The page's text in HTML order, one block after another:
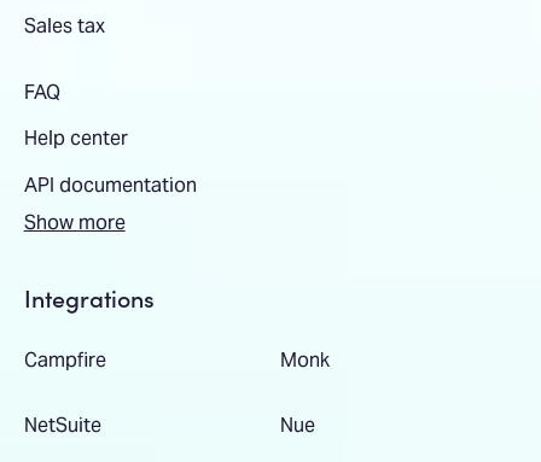
Sales tax
FAQ
Help center
API documentation
Show more
Integrations
Campfire Monk
NetSuite Nue